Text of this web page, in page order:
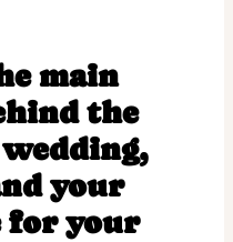
main
the
your
for your